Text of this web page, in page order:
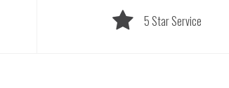
5 Star Service